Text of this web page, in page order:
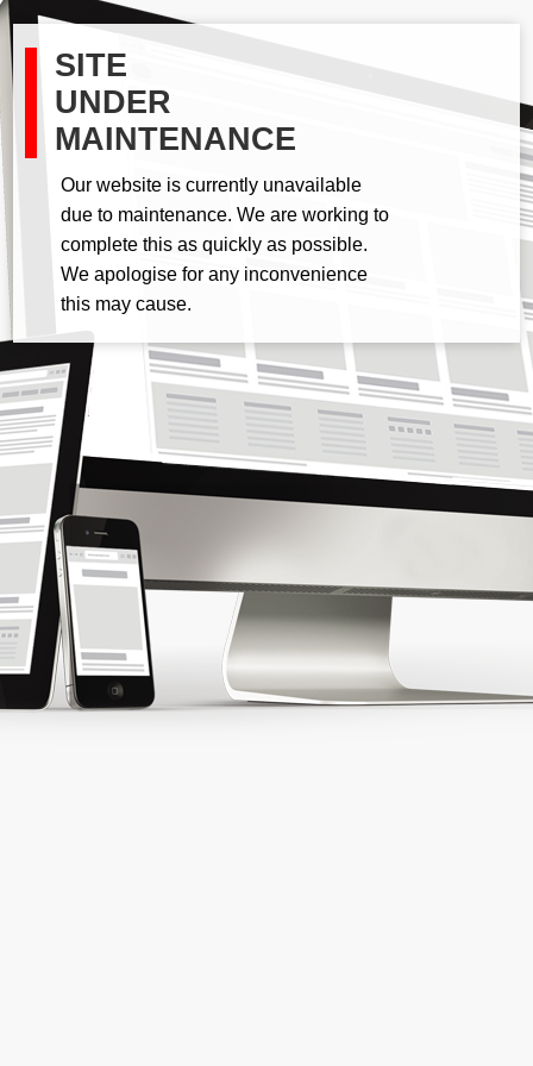
SITE
UNDER
MAINTENANCE
Our website is currently unavailable
due to maintenance. We are working to
complete this as quickly as possible.
We apologise for any inconvenience
this may cause.